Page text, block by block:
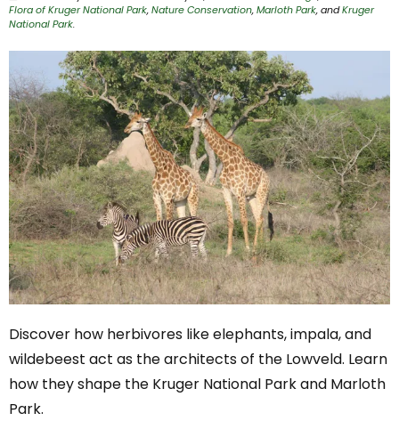
Flora of Kruger National Park,Nature Conservation,Marloth Park, andKruger
National Park.
Discover how herbivores like elephants, impala, and
wildebeest act as the architects of the Lowveld. Learn
how they shape the Kruger National Park and Marloth
Park.